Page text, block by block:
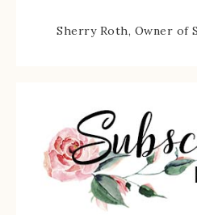
Sherry Roth, Owner of